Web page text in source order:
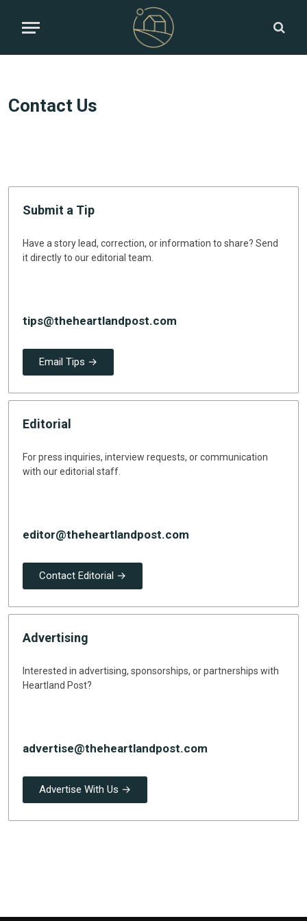
Contact Us
Submit a Tip
Have a story lead, correction, or information to share? Send
it directly to our editorial team.
tips@theheartlandpost.com
Email Tips →
Editorial
For press inquiries, interview requests, or communication
with our editorial staff.
editor@theheartlandpost.com
Contact Editorial →
Advertising
Interested in advertising, sponsorships, or partnerships with
Heartland Post?
advertise@theheartlandpost.com
Advertise With Us →